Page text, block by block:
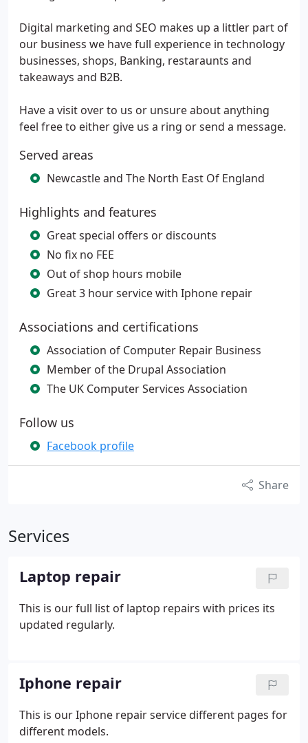
Digital marketing and SEO makes up a littler part of
our business we have full experience in technology
businesses, shops, Banking, restaraunts and
takeaways and B2B.
Have a visit over to us or unsure about anything
feel free to either give us a ring or send a message.
Served areas
Newcastle and The North East Of England
Highlights and features
Great special offers or discounts
No fix no FEE
Out of shop hours mobile
Great 3 hour service with Iphone repair
Associations and certifications
Association of Computer Repair Business
Member of the Drupal Association
The UK Computer Services Association
Follow us
Facebook profile
Share
Services
Laptop repair
This is our full list of laptop repairs with prices its
updated regularly.
Iphone repair
This is our Iphone repair service different pages for
different models.